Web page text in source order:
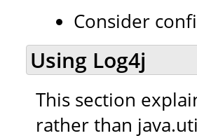
Consider
Using Log4j
This section
rather than